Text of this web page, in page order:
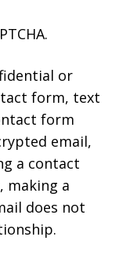
or
form, text
form
email,
a contact
making a
does not